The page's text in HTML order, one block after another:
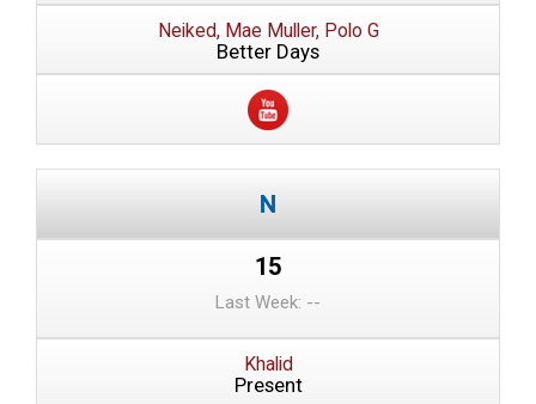
Neiked, Mae Muller, Polo G
Better Days
15
Last Week: --
Khalid
Present